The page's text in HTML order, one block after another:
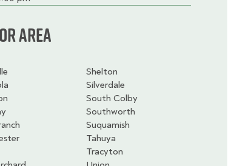
Area
Shelton
Silverdale
South Colby
Southworth
Suquamish
Tahuya
Tracyton